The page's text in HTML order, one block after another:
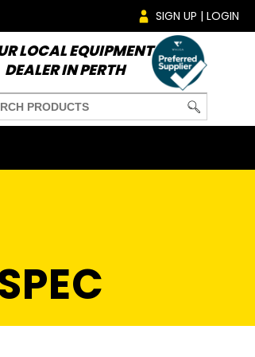
SIGN UP | LOGIN
LOCAL EQUIPMENT
DEALER IN PERTH